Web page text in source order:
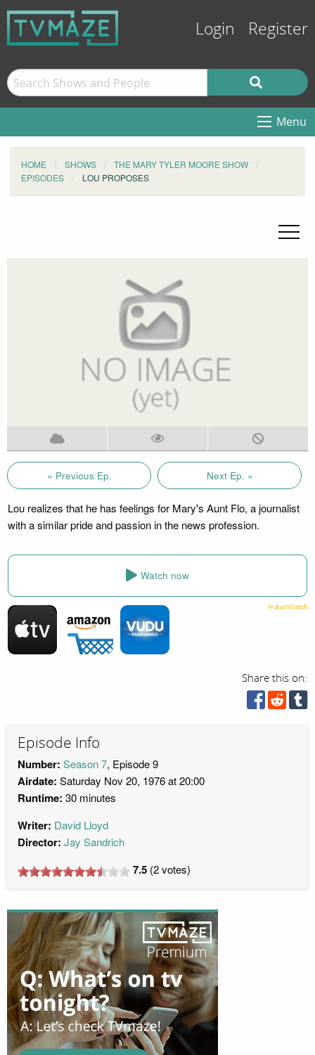
Login Register
Menu
HOME SHOWS
THE MARY TYLER MOORE SHOW
EPISODES
LOU PROPOSES
« Previous Ep. Next Ep. »
Lou realizes that he has feelings for Mary's Aunt Flo, a journalist
with a similar pride and passion in the news profession.
Watch now
Share this on:
Episode Info
Number: Season 7, Episode 9
Airdate: Saturday Nov 20, 1976 at 20:00
Runtime: 30 minutes
Writer: David Lloyd
Director: Jay Sandrich
7.5 (2votes)